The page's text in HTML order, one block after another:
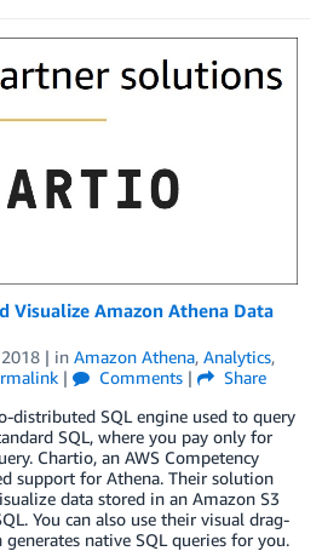
Visualize Amazon Athena Data
| in Amazon Athena, Analytics,
| Comments |
Share
distributed SQL engine used to query
SQL, where you pay only for
Chartio, an AWS Competency
support for Athena. Their solution
data stored in an Amazon S3
You can also use their visual drag-
native SQL queries for you.